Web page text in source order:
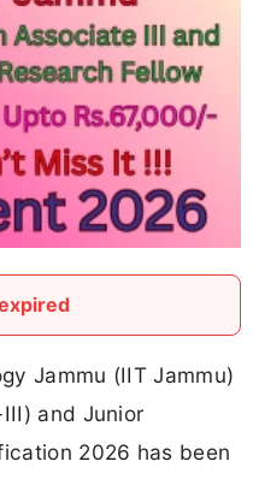
Jammu (IIT Jammu)
and Junior
2026 has been